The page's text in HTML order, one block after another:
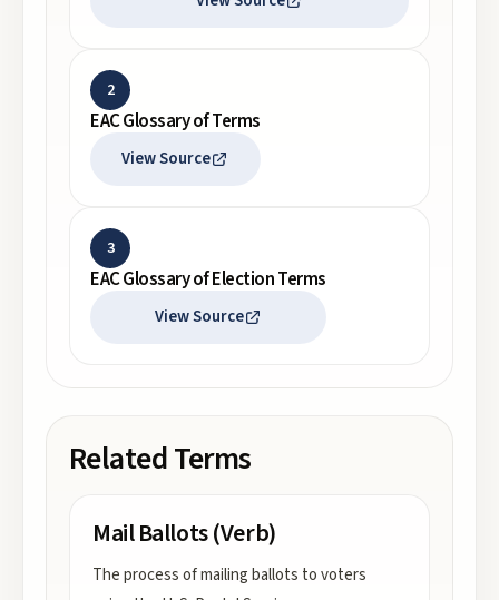
2
EAC Glossary of Terms
View Source
3
EAC Glossary of Election Terms
View Source
Related Terms
Mail Ballots (Verb)
The process of mailing ballots to voters